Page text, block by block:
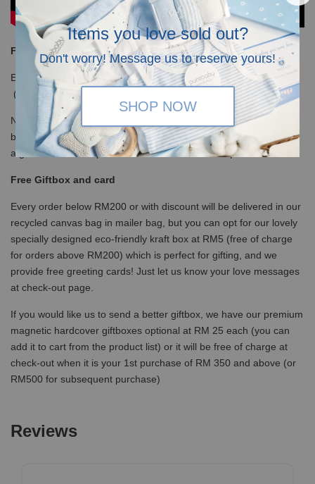
Items you love sold out?
Don't worry! Message us to reserve yours!
SHOP NOW
Free Shipping
Enjoy our free shipping with only minimum purchase of RM120
(WM)/ RM350 (EM) / S$100 (Singapore)
Note that for non-gift orders above RM200 will be in white kraft
box, no ribbons and not bubblewrapped. Please insert a note it is
a gift so we will wrap with ribbons and bubble wrap the box.
Free Giftbox and card
Every order below RM200 or with discount will be delivered in our
recycled canvas bag in mailer bag, but you can opt for our lovely
specially designed eco-friendly kraft box at RM5 (free of charge
for orders above RM200) which is perfect for gifting, and we
provide free greeting cards! Just let us know your love messages
at check-out page.
If you would like us to send a better giftbox, we have our premium
magnetic hardcover giftboxes optional at RM 25 each (you can
add it to cart from the product list) or it will be free of charge at
check-out when it is your 1st purchase of RM 350 and above (or
RM500 for subsequent purchase)
Reviews